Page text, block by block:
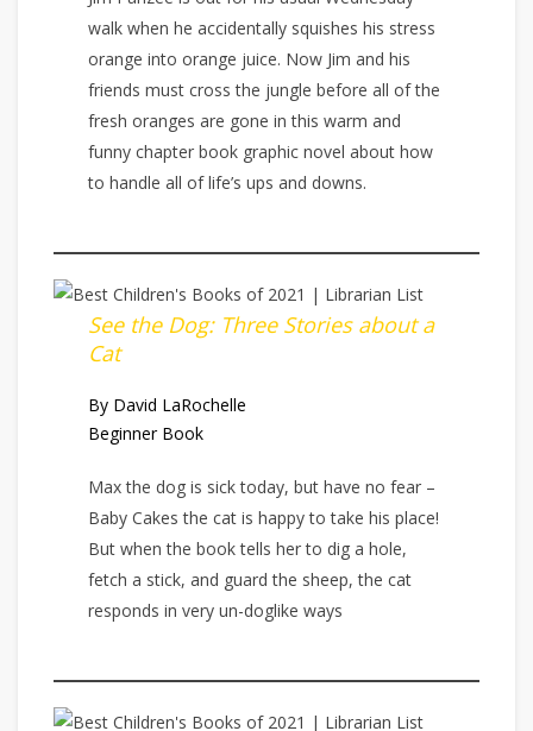
walk when he accidentally squishes his stress
orange into orange juice. Now Jim and his
friends must cross the jungle before all of the
fresh oranges are gone in this warm and
funny chapter book graphic novel about how
to handle all of life’s ups and downs.
See the Dog: Three Stories about a
Cat
By David LaRochelle
Beginner Book
Max the dog is sick today, but have no fear –
Baby Cakes the cat is happy to take his place!
But when the book tells her to dig a hole,
fetch a stick, and guard the sheep, the cat
responds in very un-doglike ways